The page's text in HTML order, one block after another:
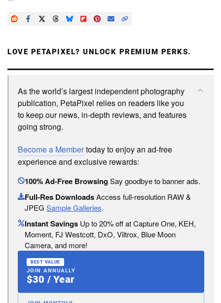
LOVE PETAPIXEL? UNLOCK PREMIUM PERKS.
As the world’s largest independent photography
publication, PetaPixel relies on readers like you
to keep our news, in-depth reviews, and features
going strong.
Become a Membertoday to enjoy an ad-free
experience and exclusive rewards:
100% Ad-Free BrowsingSay goodbye to banner ads.
Full-Res DownloadsAccess full-resolution RAW &
JPEG Sample Galleries.
Instant Savings Up to 20% off at Capture One, KEH,
Moment, FJ Westcott, DxO, Viltrox, Blue Moon
Camera, and more!
BEST VALUE
JOIN ANNUALLY
$30 / Year